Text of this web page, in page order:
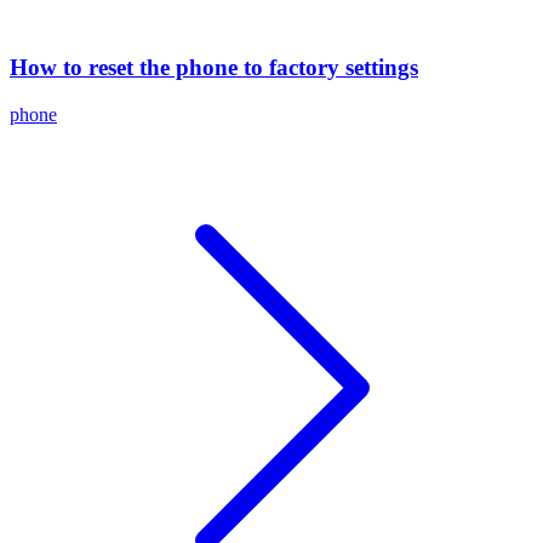
How to reset the phone to factory settings
phone